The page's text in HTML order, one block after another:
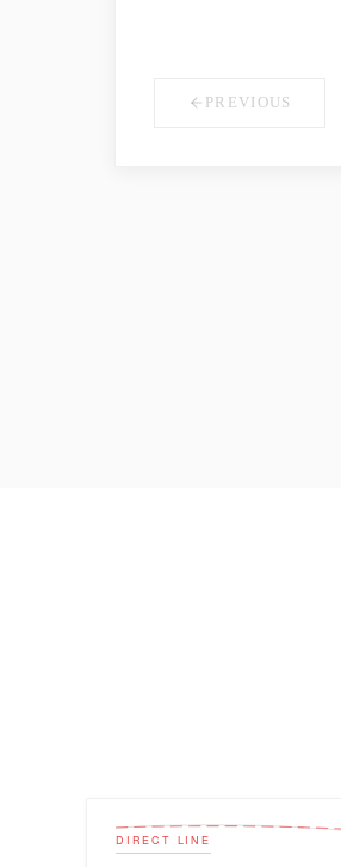
PREVIOUS
DIRECT LINE